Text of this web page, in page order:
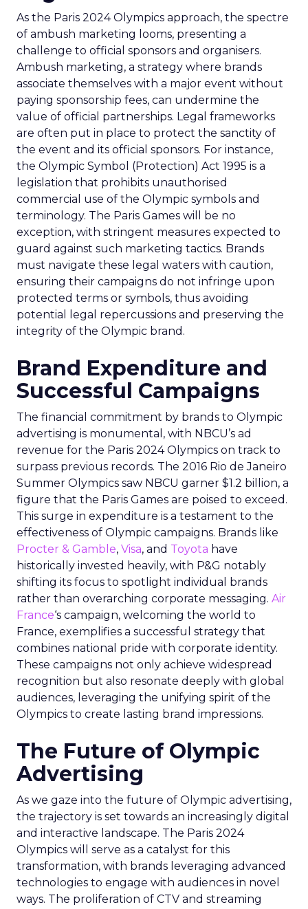
As the Paris 2024 Olympics approach, the spectre
of ambush marketing looms, presenting a
challenge to official sponsors and organisers.
Ambush marketing, a strategy where brands
associate themselves with a major event without
paying sponsorship fees, can undermine the
value of official partnerships. Legal frameworks
are often put in place to protect the sanctity of
the event and its official sponsors. For instance,
the Olympic Symbol (Protection) Act 1995 is a
legislation that prohibits unauthorised
commercial use of the Olympic symbols and
terminology. The Paris Games will be no
exception, with stringent measures expected to
guard against such marketing tactics. Brands
must navigate these legal waters with caution,
ensuring their campaigns do not infringe upon
protected terms or symbols, thus avoiding
potential legal repercussions and preserving the
integrity of the Olympic brand.
Brand Expenditure and
Successful Campaigns
The financial commitment by brands to Olympic
advertising is monumental, with NBCU’s ad
revenue for the Paris 2024 Olympics on track to
surpass previous records. The 2016 Rio de Janeiro
Summer Olympics saw NBCU garner $1.2 billion, a
figure that the Paris Games are poised to exceed.
This surge in expenditure is a testament to the
effectiveness of Olympic campaigns. Brands like
Procter & Gamble, Visa, and Toyota have
historically invested heavily, with P&G notably
shifting its focus to spotlight individual brands
rather than overarching corporate messaging. Air
France‘s campaign, welcoming the world to
France, exemplifies a successful strategy that
combines national pride with corporate identity.
These campaigns not only achieve widespread
recognition but also resonate deeply with global
audiences, leveraging the unifying spirit of the
Olympics to create lasting brand impressions.
The Future of Olympic
Advertising
As we gaze into the future of Olympic advertising,
the trajectory is set towards an increasingly digital
and interactive landscape. The Paris 2024
Olympics will serve as a catalyst for this
transformation, with brands leveraging advanced
technologies to engage with audiences in novel
ways. The proliferation of CTV and streaming